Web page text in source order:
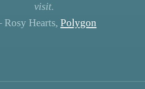
visit.
Hearts, Polygon